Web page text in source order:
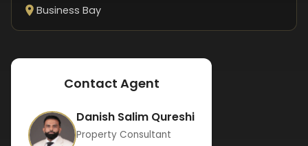
Business Bay
Contact Agent
Danish Salim Qureshi
Property Consultant